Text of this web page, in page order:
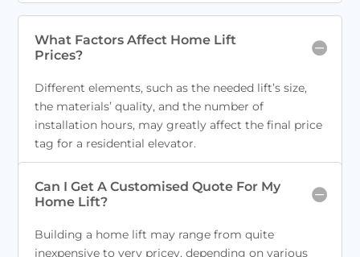
What Factors Affect Home Lift
Prices?
Different elements, such as the needed lift’s size,
the materials’ quality, and the number of
installation hours, may greatly affect the final price
tag for a residential elevator.
Can I Get A Customised Quote For My
Home Lift?
Building a home lift may range from quite
inexpensive to very pricey, depending on various